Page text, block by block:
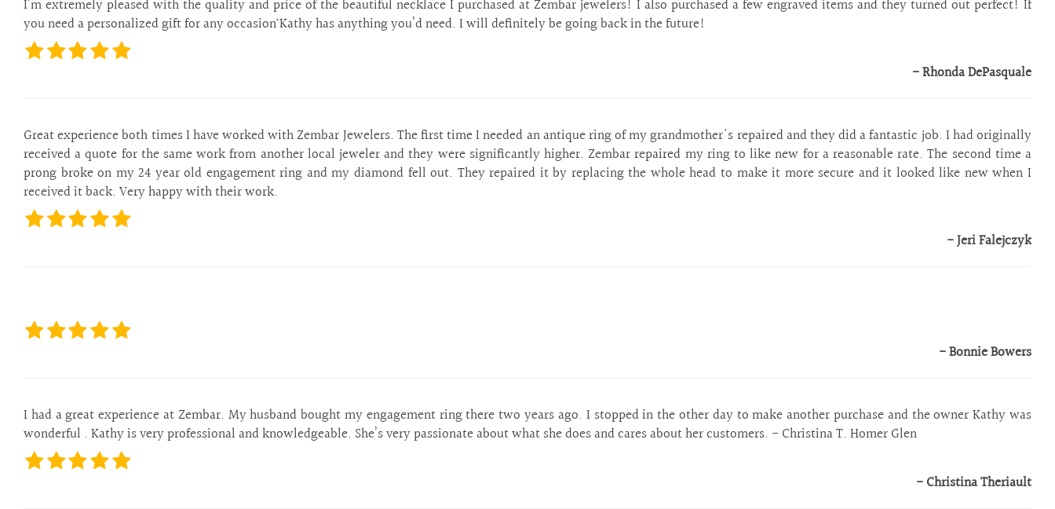
using
screen
open
accessibility
menu.
I’m extremely pleased with the quality and price of the beautiful necklace I purchased at Zembar jewelers! I also purchased a few engraved items and they turned out perfect! If
you need a personalized gift for any occasion` Kathy has anything you’d need. I will definitely be going back in the future!
- Rhonda DePasquale
Great experience both times I have worked with Zembar Jewelers. The first time I needed an antique ring of my grandmother's repaired and they did a fantastic job. I had originally
received a quote for the same work from another local jeweler and they were significantly higher. Zembar repaired my ring to like new for a reasonable rate. The second time a
prong broke on my 24 year old engagement ring and my diamond fell out. They repaired it by replacing the whole head to make it more secure and it looked like new when I
received it back. Very happy with their work.
- Jeri Falejczyk
- Bonnie Bowers
I had a great experience at Zembar. My husband bought my engagement ring there two years ago. I stopped in the other day to make another purchase and the owner Kathy was
wonderful . Kathy is very professional and knowledgeable. She’s very passionate about what she does and cares about her customers. - Christina T. Homer Glen
- Christina Theriault